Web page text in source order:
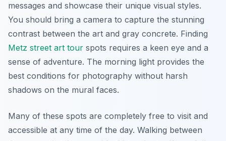
messages and showcase their unique visual styles.
You should bring a camera to capture the stunning
contrast between the art and gray concrete. Finding
Metz street art tour spots requires a keen eye and a
sense of adventure. The morning light provides the
best conditions for photography without harsh
shadows on the mural faces.
Many of these spots are completely free to visit and
accessible at any time of the day. Walking between